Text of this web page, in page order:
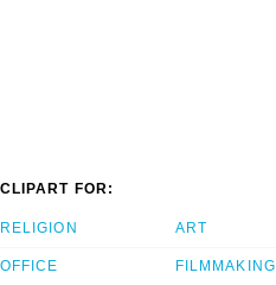
CLIPART FOR:
RELIGION
OFFICE
ART
FILMMAKING